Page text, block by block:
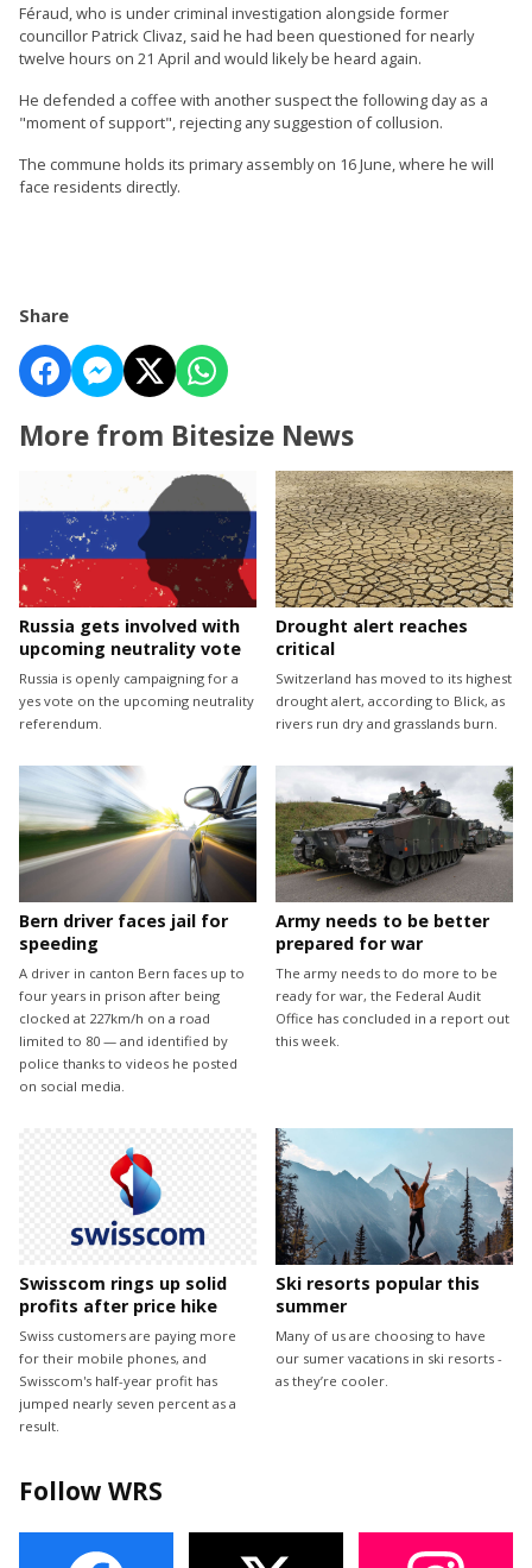
Féraud, who is under criminal investigation alongside former
councillor Patrick Clivaz, said he had been questioned for nearly
twelve hours on 21 April and would likely be heard again.
He defended a coffee with another suspect the following day as a
"moment of support", rejecting any suggestion of collusion.
The commune holds its primary assembly on 16 June, where he will
face residents directly.
Share
More from Bitesize News
Russia gets involved with
upcoming neutrality vote
Russia is openly campaigning for a
yes vote on the upcoming neutrality
referendum.
Drought alert reaches
critical
Switzerland has moved to its highest
drought alert, according to Blick, as
rivers run dry and grasslands burn.
Bern driver faces jail for
speeding
A driver in canton Bern faces up to
four years in prison after being
clocked at 227km/h on a road
limited to 80 — and identified by
police thanks to videos he posted
on social media.
Army needs to be better
prepared for war
The army needs to do more to be
ready for war, the Federal Audit
Office has concluded in a report out
this week.
Swisscom rings up solid
profits after price hike
Swiss customers are paying more
for their mobile phones, and
Swisscom's half-year profit has
jumped nearly seven percent as a
result.
Ski resorts popular this
summer
Many of us are choosing to have
our sumer vacations in ski resorts -
as they’re cooler.
Follow WRS